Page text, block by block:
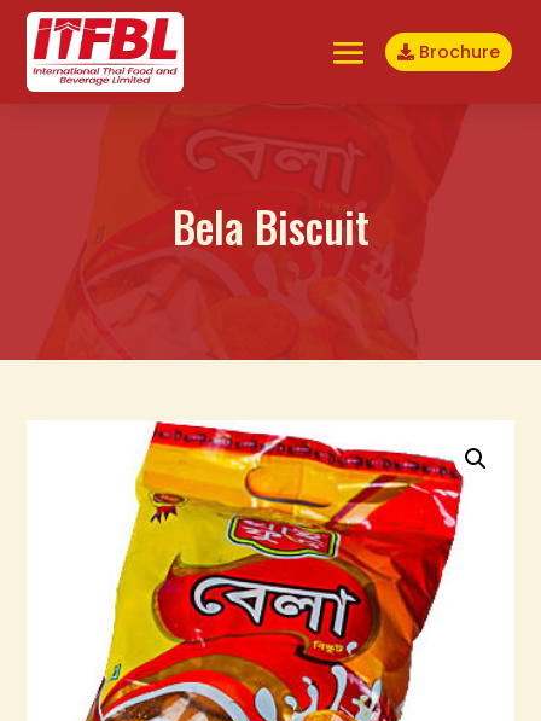
Brochure
Bela Biscuit